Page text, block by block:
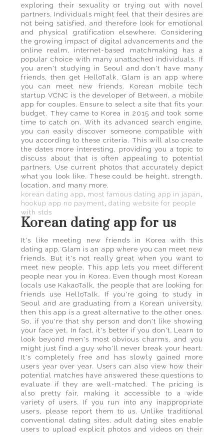
exploring their sexuality or trying out with novel
partners. Individuals might feel that their desires are
not being satisfied, and therefore look for emotional
and physical gratification elsewhere. Considering
the growing impact of digital advancements and the
online realm, internet-based matchmaking has a
popular choice with many unattached individuals. If
you aren't studying in Seoul and don't have many
friends, then get HelloTalk. Glam is an app where
you can meet new friends. Korean mobile tech
startup VCNC is the developer of Between, a mobile
app for couples. Ensure to select a site that fits your
budget. They came to Korea in 2015 and took some
time to catch on. With its advanced search engine,
you can easily discover someone compatible with
you according to these criteria. This will also create
the dates more interesting, providing you a topic to
discuss about that is often appealing to potential
partners. Use current photos that accurately depict
what you look like. These could be height, strength,
location, and many more.
korean dating app, most famous dating app in japan,
hookup app no payment,dating website for people
with stds
Korean dating app for us
It's like meeting new friends in Korea with this
dating app. Glam is an app where you can meet new
friends. But it's not really great when you want to
meet new people. This app lets you meet different
people near you in Korea. Even though most Korean
locals use KakaoTalk, the people that are looking for
friends use HelloTalk. If you're going to study in
Seoul and are graduating from a Korean university,
then this app is a great alternative to the other ones.
So, if you're that shy person and don't like showing
your face yet. In fact, it's better if you don't. Learn to
look beyond men's most obvious charms, and you
might just find a guy who'll never break your heart.
It's completely free and has slowly gained more
users year over year. Users can also view how their
potential matches have answered these questions to
evaluate if they are well-matched. The pricing is
also pretty fair, making it accessible to a wide
variety of users. If you run into any inappropriate
users, please report them to us. Unlike traditional
conventional dating sites, adult dating sites enable
users to upload explicit photos and videos on their